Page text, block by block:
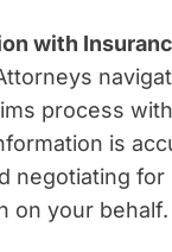
with
process
is
negotiating for
on your behalf.